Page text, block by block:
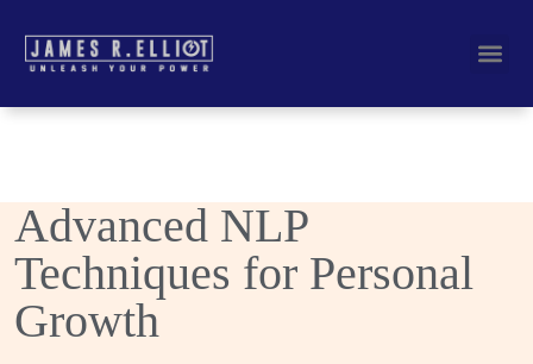
Advanced NLP
Techniques for Personal
Growth